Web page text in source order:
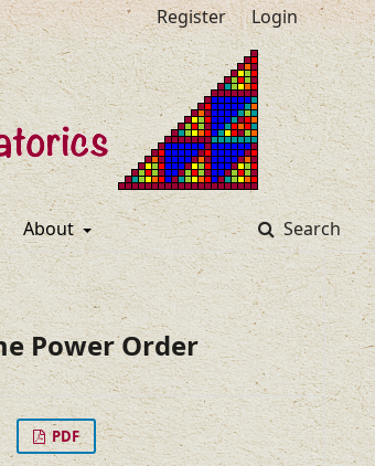
About Search
Register Login
Power Order
PDF